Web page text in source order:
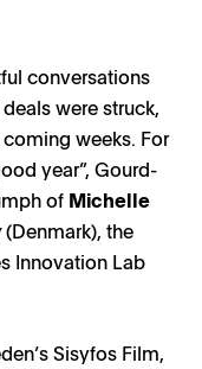
conversations
were struck,
weeks. For
year”, Gourd-
of Michelle
(Denmark), the
Innovation Lab
Sisyfos Film,